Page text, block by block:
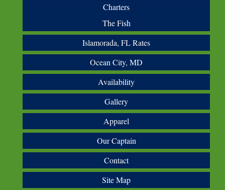
Charters
The Fish
Islamorada, FL Rates
Ocean City, MD
Availability
Gallery
Apparel
Our Captain
Contact
Site Map